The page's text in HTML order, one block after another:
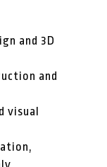
and 3D
and
visual